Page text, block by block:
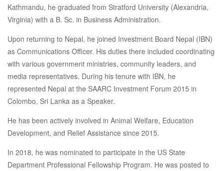
Kathmandu, he graduated from Stratford University (Alexandria,
Virginia) with a B. Sc. in Business Administration.
Upon returning to Nepal, he joined Investment Board Nepal (IBN)
as Communications Officer. His duties there included coordinating
with various government ministries, community leaders, and
media representatives. During his tenure with IBN, he
represented Nepal at the SAARC Investment Forum 2015 in
Colombo, Sri Lanka as a Speaker.
He has been actively involved in Animal Welfare, Education
Development, and Relief Assistance since 2015.
In 2018, he was nominated to participate in the US State
Department Professional Fellowship Program. He was posted to